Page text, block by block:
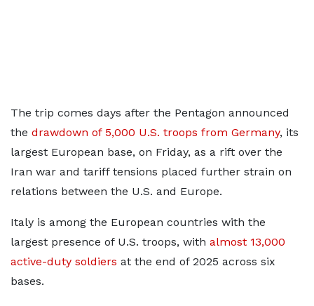
The trip comes days after the Pentagon announced
the drawdown of 5,000 U.S. troops from Germany, its
largest European base, on Friday, as a rift over the
Iran war ⁠and tariff ​tensions placed further strain on
relations between the U.S. and ​Europe.
Italy is among the European countries with the
largest presence of U.S. troops, with almost 13,000
active-duty soldiers at the end of 2025 across six
bases.